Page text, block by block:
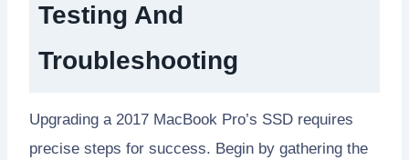
Testing And
Troubleshooting
Upgrading a 2017 MacBook Pro’s SSD requires
precise steps for success. Begin by gathering the